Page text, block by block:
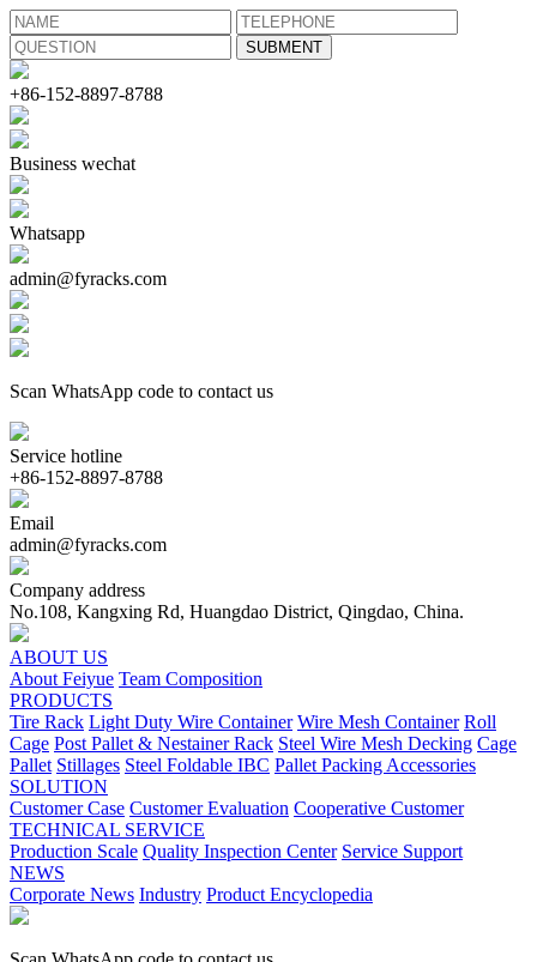
+86-152-8897-8788
Business wechat
Whatsapp
admin@fyracks.com
Scan WhatsApp code to contact us
Service hotline
+86-152-8897-8788
Email
admin@fyracks.com
Company address
No.108, Kangxing Rd, Huangdao District, Qingdao, China.
ABOUT US
About Feiyue Team Composition
PRODUCTS
Tire Rack Light Duty Wire Container Wire Mesh Container Roll
Cage Post Pallet & Nestainer Rack Steel Wire Mesh Decking Cage
Pallet Stillages Steel Foldable IBC Pallet Packing Accessories
SOLUTION
Customer Case Customer Evaluation Cooperative Customer
TECHNICAL SERVICE
Production Scale Quality Inspection Center Service Support
NEWS
Corporate News Industry Product Encyclopedia